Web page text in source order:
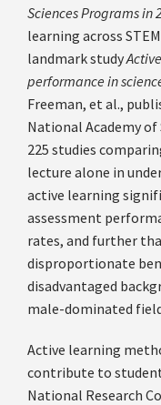
Sciences Programs in
learning across
landmark study
performance in
Freeman, et al.,
National Academy
225 studies
lecture alone in
active learning
assessment
rates, and further
disproportionate
disadvantaged
male-dominated
Active learning
contribute to
National Research